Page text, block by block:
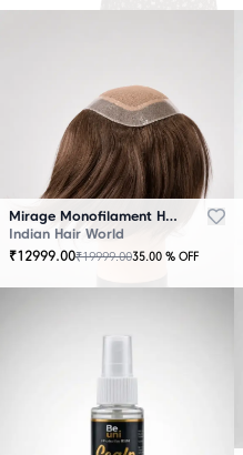
Mirage Monofilament Hair Patch - 100 % Natural Human Hair Brown
Indian Hair World
₹12999.00₹19999.0035.00 % OFF